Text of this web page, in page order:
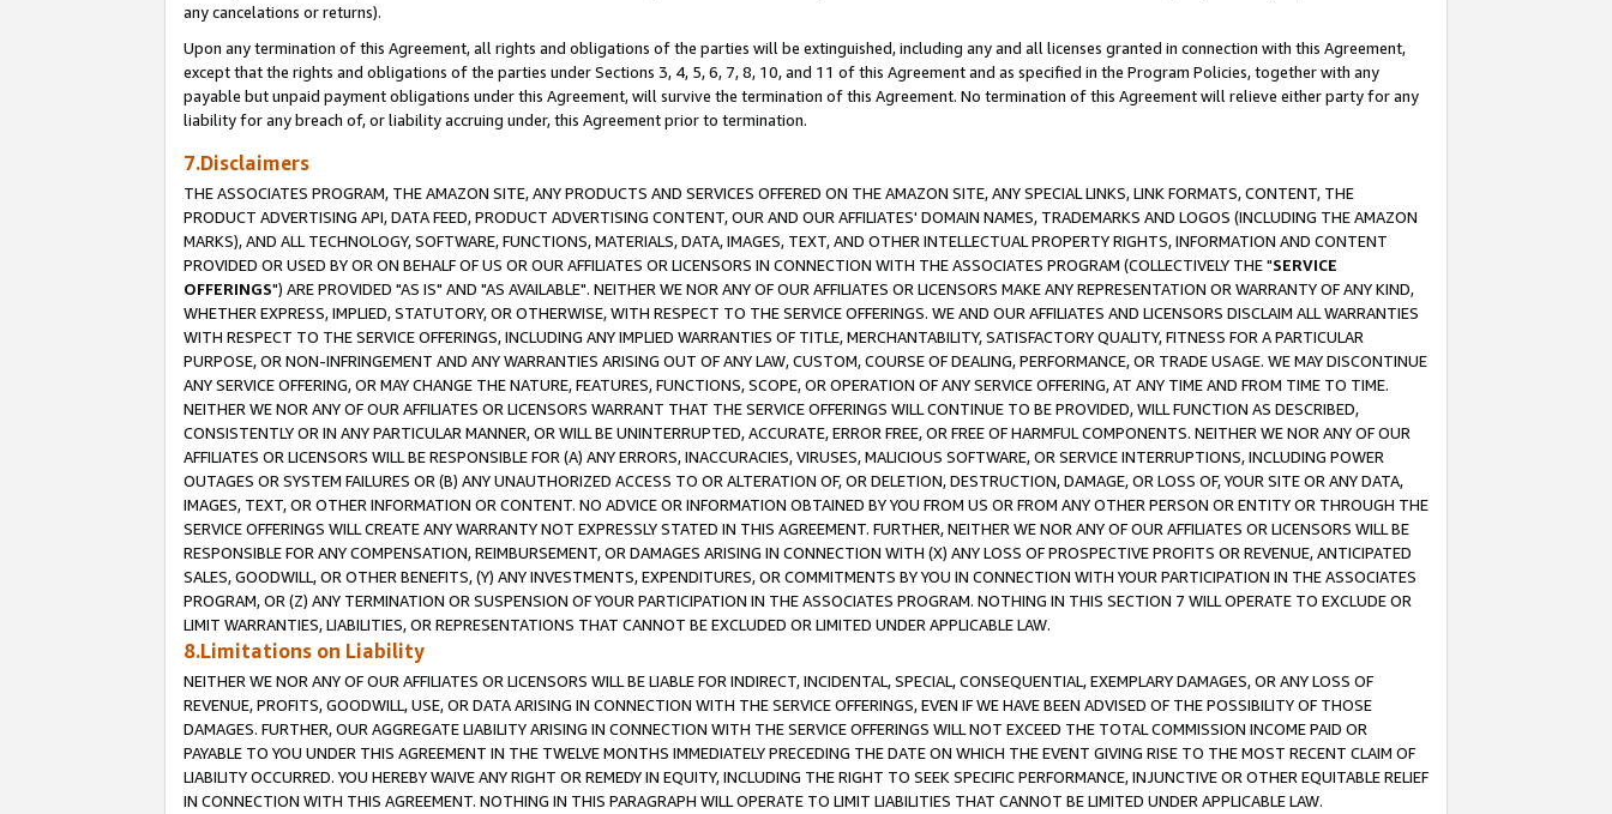
any cancelations or returns).
Upon any termination of this Agreement, all rights and obligations of the parties will be extinguished, including any and all licenses granted in connection with this Agreement,
except that the rights and obligations of the parties under Sections 3, 4, 5, 6, 7, 8, 10, and 11 of this Agreement and as specified in the Program Policies, together with any
payable but unpaid payment obligations under this Agreement, will survive the termination of this Agreement. No termination of this Agreement will relieve either party for any
liability for any breach of, or liability accruing under, this Agreement prior to termination.
7.Disclaimers
THE ASSOCIATES PROGRAM, THE AMAZON SITE, ANY PRODUCTS AND SERVICES OFFERED ON THE AMAZON SITE, ANY SPECIAL LINKS, LINK FORMATS, CONTENT, THE
PRODUCT ADVERTISING API, DATA FEED, PRODUCT ADVERTISING CONTENT, OUR AND OUR AFFILIATES' DOMAIN NAMES, TRADEMARKS AND LOGOS (INCLUDING THE AMAZON
MARKS), AND ALL TECHNOLOGY, SOFTWARE, FUNCTIONS, MATERIALS, DATA, IMAGES, TEXT, AND OTHER INTELLECTUAL PROPERTY RIGHTS, INFORMATION AND CONTENT
PROVIDED OR USED BY OR ON BEHALF OF US OR OUR AFFILIATES OR LICENSORS IN CONNECTION WITH THE ASSOCIATES PROGRAM (COLLECTIVELY THE "SERVICE
OFFERINGS") ARE PROVIDED "AS IS" AND "AS AVAILABLE". NEITHER WE NOR ANY OF OUR AFFILIATES OR LICENSORS MAKE ANY REPRESENTATION OR WARRANTY OF ANY KIND,
WHETHER EXPRESS, IMPLIED, STATUTORY, OR OTHERWISE, WITH RESPECT TO THE SERVICE OFFERINGS. WE AND OUR AFFILIATES AND LICENSORS DISCLAIM ALL WARRANTIES
WITH RESPECT TO THE SERVICE OFFERINGS, INCLUDING ANY IMPLIED WARRANTIES OF TITLE, MERCHANTABILITY, SATISFACTORY QUALITY, FITNESS FOR A PARTICULAR
PURPOSE, OR NON-INFRINGEMENT AND ANY WARRANTIES ARISING OUT OF ANY LAW, CUSTOM, COURSE OF DEALING, PERFORMANCE, OR TRADE USAGE. WE MAY DISCONTINUE
ANY SERVICE OFFERING, OR MAY CHANGE THE NATURE, FEATURES, FUNCTIONS, SCOPE, OR OPERATION OF ANY SERVICE OFFERING, AT ANY TIME AND FROM TIME TO TIME.
NEITHER WE NOR ANY OF OUR AFFILIATES OR LICENSORS WARRANT THAT THE SERVICE OFFERINGS WILL CONTINUE TO BE PROVIDED, WILL FUNCTION AS DESCRIBED,
CONSISTENTLY OR IN ANY PARTICULAR MANNER, OR WILL BE UNINTERRUPTED, ACCURATE, ERROR FREE, OR FREE OF HARMFUL COMPONENTS. NEITHER WE NOR ANY OF OUR
AFFILIATES OR LICENSORS WILL BE RESPONSIBLE FOR (A) ANY ERRORS, INACCURACIES, VIRUSES, MALICIOUS SOFTWARE, OR SERVICE INTERRUPTIONS, INCLUDING POWER
OUTAGES OR SYSTEM FAILURES OR (B) ANY UNAUTHORIZED ACCESS TO OR ALTERATION OF, OR DELETION, DESTRUCTION, DAMAGE, OR LOSS OF, YOUR SITE OR ANY DATA,
IMAGES, TEXT, OR OTHER INFORMATION OR CONTENT. NO ADVICE OR INFORMATION OBTAINED BY YOU FROM US OR FROM ANY OTHER PERSON OR ENTITY OR THROUGH THE
SERVICE OFFERINGS WILL CREATE ANY WARRANTY NOT EXPRESSLY STATED IN THIS AGREEMENT. FURTHER, NEITHER WE NOR ANY OF OUR AFFILIATES OR LICENSORS WILL BE
RESPONSIBLE FOR ANY COMPENSATION, REIMBURSEMENT, OR DAMAGES ARISING IN CONNECTION WITH (X) ANY LOSS OF PROSPECTIVE PROFITS OR REVENUE, ANTICIPATED
SALES, GOODWILL, OR OTHER BENEFITS, (Y) ANY INVESTMENTS, EXPENDITURES, OR COMMITMENTS BY YOU IN CONNECTION WITH YOUR PARTICIPATION IN THE ASSOCIATES
PROGRAM, OR (Z) ANY TERMINATION OR SUSPENSION OF YOUR PARTICIPATION IN THE ASSOCIATES PROGRAM. NOTHING IN THIS SECTION 7 WILL OPERATE TO EXCLUDE OR
LIMIT WARRANTIES, LIABILITIES, OR REPRESENTATIONS THAT CANNOT BE EXCLUDED OR LIMITED UNDER APPLICABLE LAW.
8.Limitations on Liability
NEITHER WE NOR ANY OF OUR AFFILIATES OR LICENSORS WILL BE LIABLE FOR INDIRECT, INCIDENTAL, SPECIAL, CONSEQUENTIAL, EXEMPLARY DAMAGES, OR ANY LOSS OF
REVENUE, PROFITS, GOODWILL, USE, OR DATA ARISING IN CONNECTION WITH THE SERVICE OFFERINGS, EVEN IF WE HAVE BEEN ADVISED OF THE POSSIBILITY OF THOSE
DAMAGES. FURTHER, OUR AGGREGATE LIABILITY ARISING IN CONNECTION WITH THE SERVICE OFFERINGS WILL NOT EXCEED THE TOTAL COMMISSION INCOME PAID OR
PAYABLE TO YOU UNDER THIS AGREEMENT IN THE TWELVE MONTHS IMMEDIATELY PRECEDING THE DATE ON WHICH THE EVENT GIVING RISE TO THE MOST RECENT CLAIM OF
LIABILITY OCCURRED. YOU HEREBY WAIVE ANY RIGHT OR REMEDY IN EQUITY, INCLUDING THE RIGHT TO SEEK SPECIFIC PERFORMANCE, INJUNCTIVE OR OTHER EQUITABLE RELIEF
IN CONNECTION WITH THIS AGREEMENT. NOTHING IN THIS PARAGRAPH WILL OPERATE TO LIMIT LIABILITIES THAT CANNOT BE LIMITED UNDER APPLICABLE LAW.